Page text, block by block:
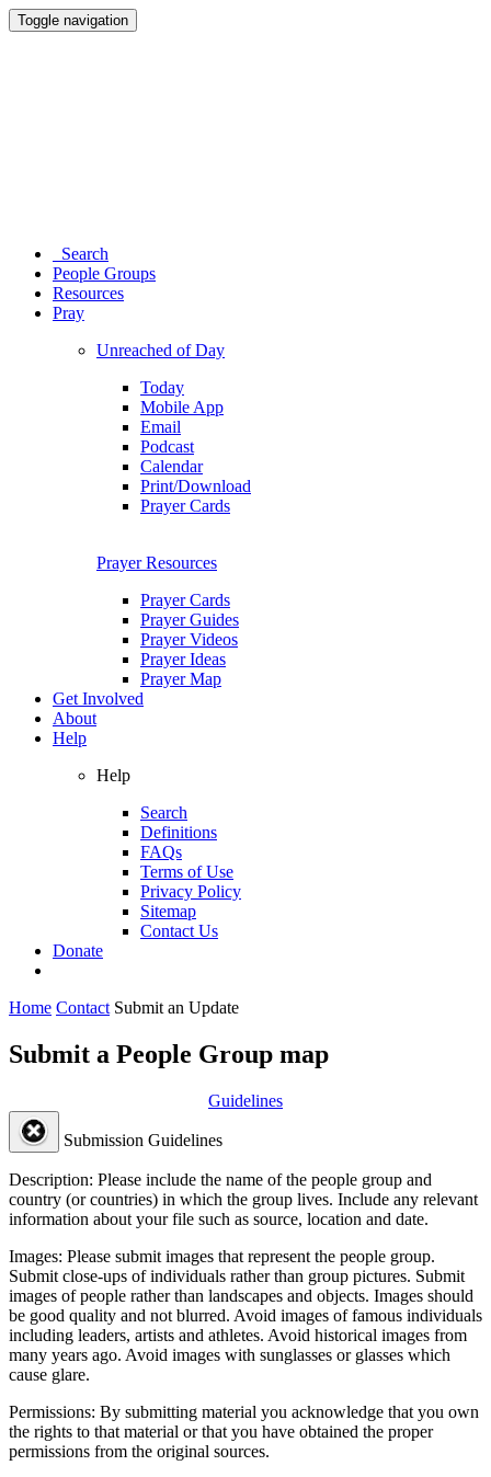
Toggle navigation
Search
People Groups
Resources
Pray
Unreached of Day
Today
Mobile App
Email
Podcast
Calendar
Print/Download
Prayer Cards
Prayer Resources
Prayer Cards
Prayer Guides
Prayer Videos
Prayer Ideas
Prayer Map
Get Involved
About
Help
Help
Search
Definitions
FAQs
Terms of Use
Privacy Policy
Sitemap
Contact Us
Donate
Home Contact Submit an Update
Submit a People Group map
Guidelines
Submission Guidelines
Description: Please include the name of the people group and
country (or countries) in which the group lives. Include any relevant
information about your file such as source, location and date.
Images: Please submit images that represent the people group.
Submit close-ups of individuals rather than group pictures. Submit
images of people rather than landscapes and objects. Images should
be good quality and not blurred. Avoid images of famous individuals
including leaders, artists and athletes. Avoid historical images from
many years ago. Avoid images with sunglasses or glasses which
cause glare.
Permissions: By submitting material you acknowledge that you own
the rights to that material or that you have obtained the proper
permissions from the original sources.